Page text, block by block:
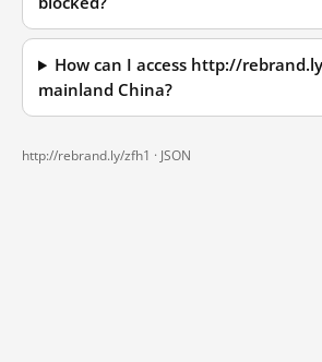
How can I access http://
mainland China?
http://rebrand.ly/zfh1 · JSON